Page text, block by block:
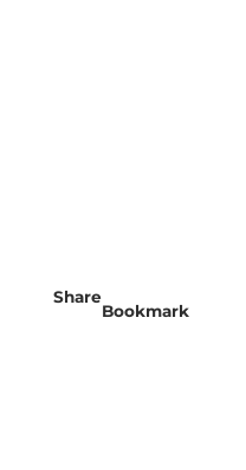
Share
Bookmark